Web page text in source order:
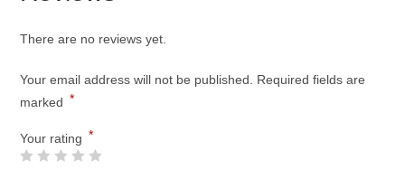
There are no reviews yet.
Your email address will not be published.
Required fields are
marked *
Your rating *